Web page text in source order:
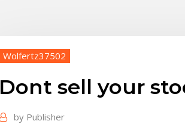
Wolfertz37502
Dont sell your
by Publisher